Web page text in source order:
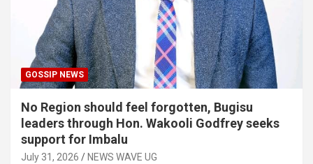
GOSSIP NEWS
No Region should feel forgotten, Bugisu
leaders through Hon. Wakooli Godfrey seeks
support for Imbalu
July 31, 2026 NEWS WAVE UG